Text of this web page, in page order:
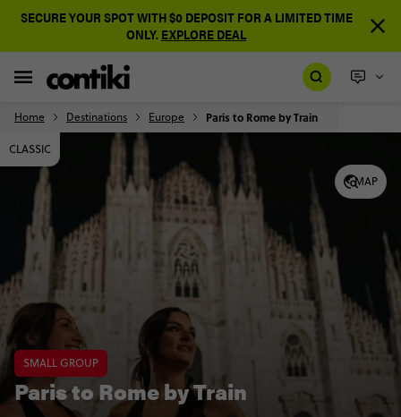
SECURE YOUR SPOT WITH $0 DEPOSIT FOR A LIMITED TIME
ONLY. EXPLORE DEAL
Home Destinations Europe Paris to Rome by Train
MAP
CLASSIC
SMALL GROUP
Paris to Rome by Train